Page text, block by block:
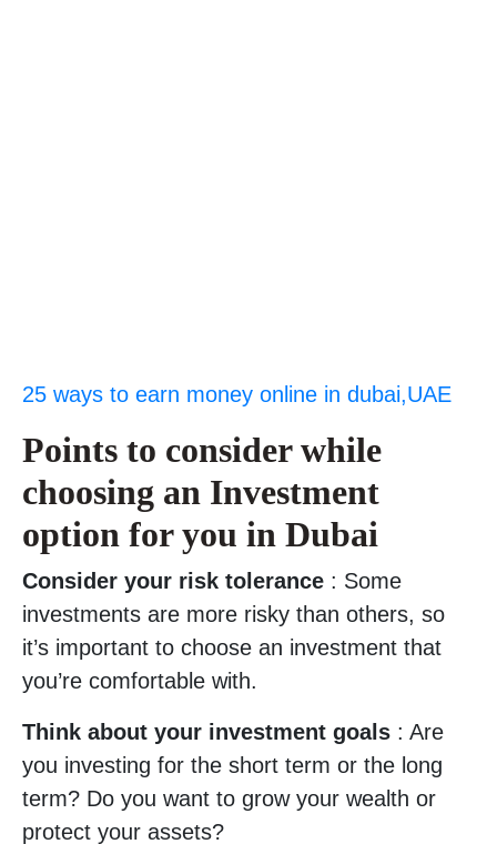
25 ways to earn money online in dubai,UAE
Points to consider while
choosing an Investment
option for you in Dubai
Consider your risk tolerance : Some
investments are more risky than others, so
it’s important to choose an investment that
you’re comfortable with.
Think about your investment goals : Are
you investing for the short term or the long
term? Do you want to grow your wealth or
protect your assets?